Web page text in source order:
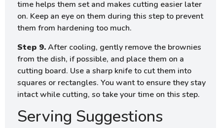
time helps them set and makes cutting easier later
on. Keep an eye on them during this step to prevent
them from hardening too much.
Step 9.After cooling, gently remove the brownies
from the dish, if possible, and place them on a
cutting board. Use a sharp knife to cut them into
squares or rectangles. You want to ensure they stay
intact while cutting, so take your time on this step.
Serving Suggestions